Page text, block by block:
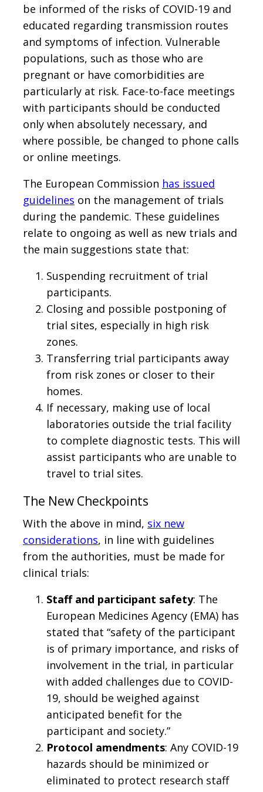
be informed of the risks of COVID-19 and
educated regarding transmission routes
and symptoms of infection. Vulnerable
populations, such as those who are
pregnant or have comorbidities are
particularly at risk. Face-to-face meetings
with participants should be conducted
only when absolutely necessary, and
where possible, be changed to phone calls
or online meetings.
The European Commission has issued
guidelines on the management of trials
during the pandemic. These guidelines
relate to ongoing as well as new trials and
the main suggestions state that:
Suspending recruitment of trial
participants.
Closing and possible postponing of
trial sites, especially in high risk
zones.
Transferring trial participants away
from risk zones or closer to their
homes.
If necessary, making use of local
laboratories outside the trial facility
to complete diagnostic tests. This will
assist participants who are unable to
travel to trial sites.
The New Checkpoints
With the above in mind, six new
considerations, in line with guidelines
from the authorities, must be made for
clinical trials:
Staff and participant safety: The
European Medicines Agency (EMA) has
stated that “safety of the participant
is of primary importance, and risks of
involvement in the trial, in particular
with added challenges due to COVID-
19, should be weighed against
anticipated benefit for the
participant and society.”
Protocol amendments: Any COVID-19
hazards should be minimized or
eliminated to protect research staff